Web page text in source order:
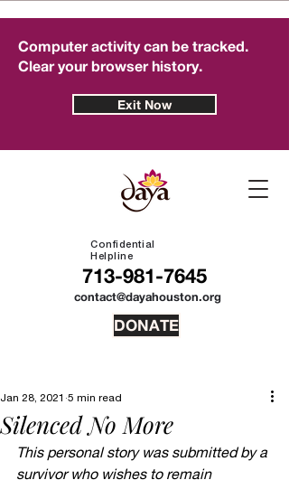
contact@dayahouston.org
Confidential
Helpline
713-981-7645
DONATE
Computer activity can be tracked.
Clear your browser history.
Exit Now
Silenced No More
Jan 28, 2021 5 min read
This personal story was submitted by a
survivor who wishes to remain